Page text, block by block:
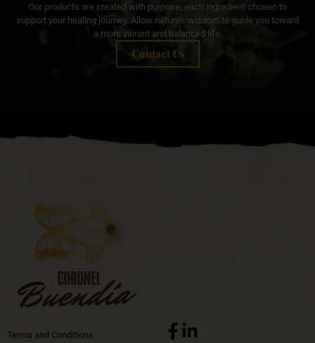
Our products are created with purpose, each ingredient chosen to
support your healing journey. Allow nature’s wisdom to guide you toward
a more vibrant and balanced life.
Contact Us
Terms and Conditions